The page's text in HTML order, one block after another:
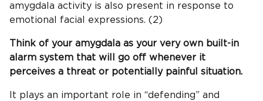
amygdala activity is also present in response to
emotional facial expressions. (2)
Think of your amygdala as your very own built-in
alarm system that will go off whenever it
perceives a threat or potentially painful situation.
It plays an important role in “defending” and